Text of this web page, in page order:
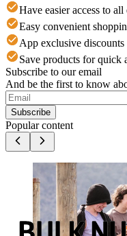
Have easier access to
Easy convenient
App exclusive
Save products for quick
Subscribe to our email
And be the first to know
Subscribe
Popular content